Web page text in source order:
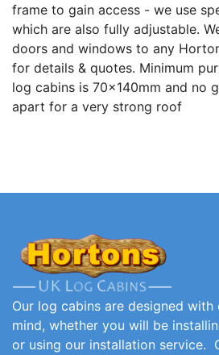
frame to gain access - we use
which are also fully adjustable.
doors and windows to any
for details & quotes. Minimum
log cabins is 70x140mm and no
apart for a very strong roof
Our log cabins are designed with
mind, whether you will be
or using our installation service.